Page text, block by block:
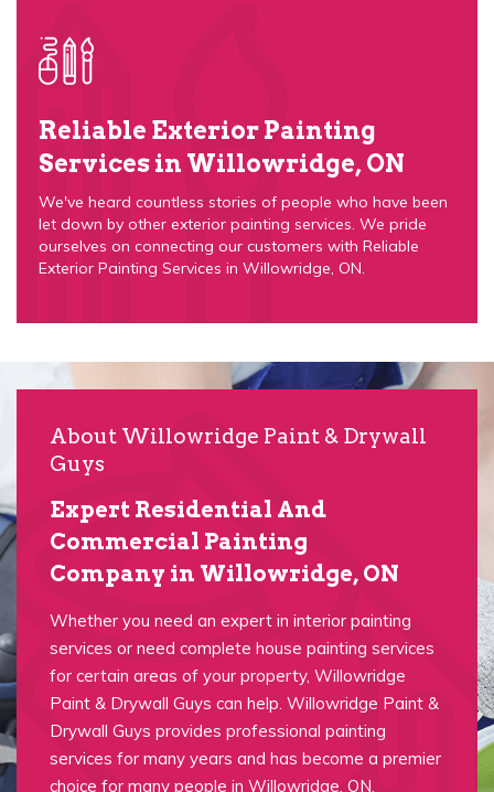
Reliable Exterior Painting
Services in Willowridge, ON
We've heard countless stories of people who have been
let down by other exterior painting services. We pride
ourselves on connecting our customers with Reliable
Exterior Painting Services in Willowridge, ON.
About Willowridge Paint & Drywall
Guys
Expert Residential And
Commercial Painting
Company in Willowridge, ON
Whether you need an expert in interior painting
services or need complete house painting services
for certain areas of your property, Willowridge
Paint & Drywall Guys can help. Willowridge Paint &
Drywall Guys provides professional painting
services for many years and has become a premier
choice for many people in Willowridge, ON.